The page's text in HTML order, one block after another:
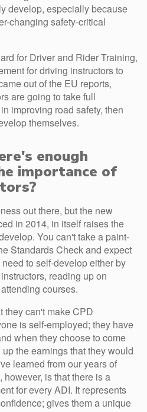
develop, especially because
changing safety-critical
for Driver and Rider Training,
for driving instructors to
out of the EU reports,
are going to take full
improving road safety, then
themselves.
enough
importance of
out there, but the new
in 2014, in itself raises the
You can't take a paint-
Standards Check and expect
to self-develop either by
reading up on
courses.
they can't make CPD
is self-employed; they have
when they choose to come
the earnings that they would
learned from our years of
is that there is a
for every ADI. It represents
gives them a unique